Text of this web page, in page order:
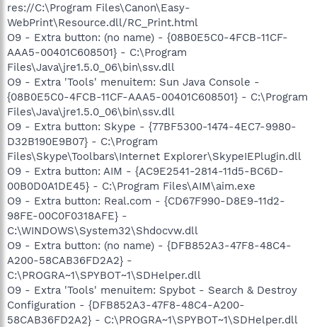
res://C:\Program Files\Canon\Easy-
WebPrint\Resource.dll/RC_Print.html
O9 - Extra button: (no name) - {08B0E5C0-4FCB-11CF-
AAA5-00401C608501} - C:\Program
Files\Java\jre1.5.0_06\bin\ssv.dll
O9 - Extra 'Tools' menuitem: Sun Java Console -
{08B0E5C0-4FCB-11CF-AAA5-00401C608501} - C:\Program
Files\Java\jre1.5.0_06\bin\ssv.dll
O9 - Extra button: Skype - {77BF5300-1474-4EC7-9980-
D32B190E9B07} - C:\Program
Files\Skype\Toolbars\Internet Explorer\SkypeIEPlugin.dll
O9 - Extra button: AIM - {AC9E2541-2814-11d5-BC6D-
00B0D0A1DE45} - C:\Program Files\AIM\aim.exe
O9 - Extra button: Real.com - {CD67F990-D8E9-11d2-
98FE-00C0F0318AFE} -
C:\WINDOWS\System32\Shdocvw.dll
O9 - Extra button: (no name) - {DFB852A3-47F8-48C4-
A200-58CAB36FD2A2} -
C:\PROGRA~1\SPYBOT~1\SDHelper.dll
O9 - Extra 'Tools' menuitem: Spybot - Search & Destroy
Configuration - {DFB852A3-47F8-48C4-A200-
58CAB36FD2A2} - C:\PROGRA~1\SPYBOT~1\SDHelper.dll